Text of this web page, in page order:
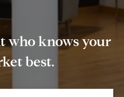
who knows your
best.